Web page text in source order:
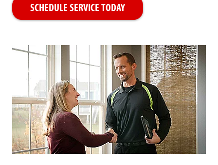
SCHEDULE SERVICE TODAY